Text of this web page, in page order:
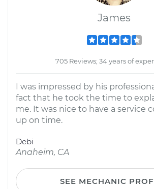
James
705 Reviews; 34 years of
I was impressed by his
fact that he took the time to
me. It was nice to have a service
up on time.
Debi
Anaheim, CA
SEE MECHANIC